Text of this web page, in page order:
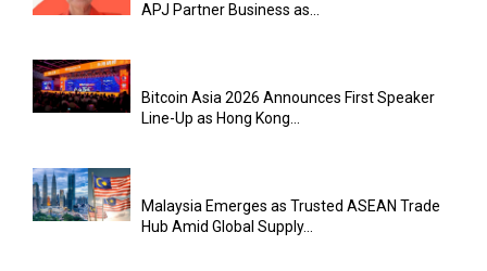
APJ Partner Business as...
Bitcoin Asia 2026 Announces First Speaker
Line-Up as Hong Kong...
Malaysia Emerges as Trusted ASEAN Trade
Hub Amid Global Supply...